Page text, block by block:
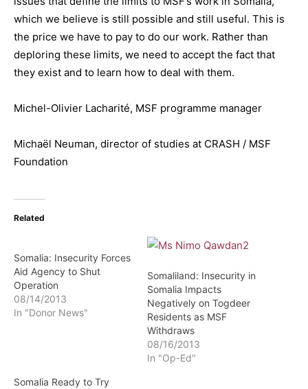
which we believe is still possible and still useful. This is
the price we have to pay to do our work. Rather than
deploring these limits, we need to accept the fact that
they exist and to learn how to deal with them.
Michel-Olivier Lacharité, MSF programme manager
Michaël Neuman, director of studies at CRASH / MSF
Foundation
Related
Somalia: Insecurity Forces
Aid Agency to Shut
Operation
08/14/2013
In "Donor News"
Somaliland: Insecurity in
Somalia Impacts
Negatively on Togdeer
Residents as MSF
Withdraws
08/16/2013
In "Op-Ed"
Somalia Ready to Try